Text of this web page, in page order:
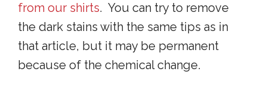
from our shirts. You can try to remove
the dark stains with the same tips as in
that article, but it may be permanent
because of the chemical change.